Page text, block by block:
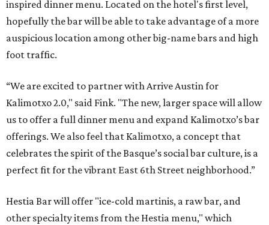
inspired dinner menu. Located on the hotel's first level,
hopefully the bar will be able to take advantage of a more
auspicious location among other big-name bars and high
foot traffic.
“We are excited to partner with Arrive Austin for
Kalimotxo 2.0," said Fink. "The new, larger space will allow
us to offer a full dinner menu and expand Kalimotxo’s bar
offerings. We also feel that Kalimotxo, a concept that
celebrates the spirit of the Basque’s social bar culture, is a
perfect fit for the vibrant East 6th Street neighborhood.”
Hestia Bar will offer "ice-cold martinis, a raw bar, and
other specialty items from the Hestia menu," which